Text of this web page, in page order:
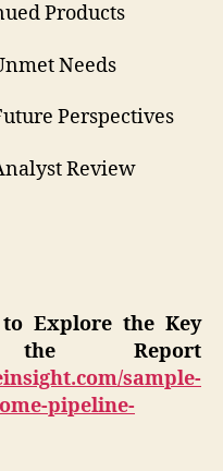
Products
Needs
Perspectives
Review
to Explore the Key
Report
sample-
pipeline-